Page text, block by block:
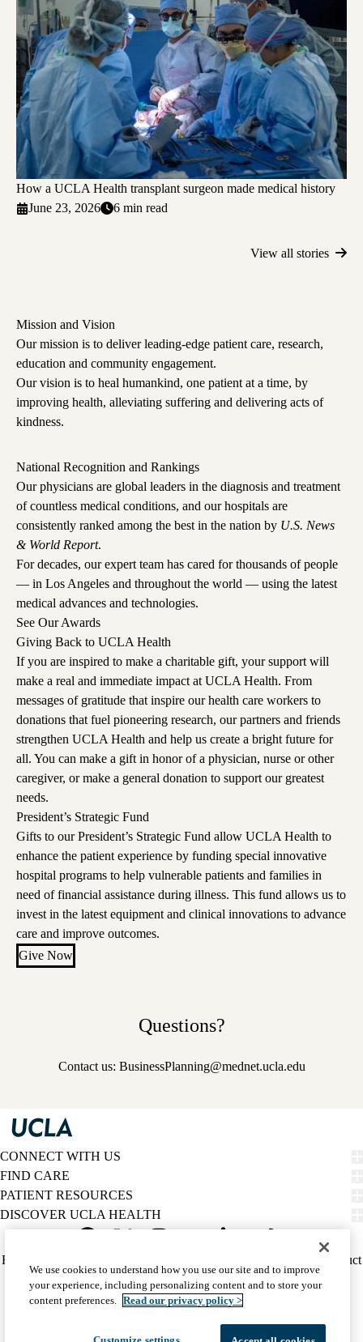
How a UCLA Health transplant surgeon made medical history
June 23, 2026
6 min read
View all stories
Mission and Vision
Our mission is to deliver leading-edge patient care, research,
education and community engagement.
Our vision is to heal humankind, one patient at a time, by
improving health, alleviating suffering and delivering acts of
kindness.
National Recognition and Rankings
Our physicians are global leaders in the diagnosis and treatment
of countless medical conditions, and our hospitals are
consistently ranked among the best in the nation by U.S. News
& World Report.
For decades, our expert team has cared for thousands of people
— in Los Angeles and throughout the world — using the latest
medical advances and technologies.
See Our Awards
Giving Back to UCLA Health
If you are inspired to make a charitable gift, your support will
make a real and immediate impact at UCLA Health. From
messages of gratitude that inspire our health care workers to
donations that fuel pioneering research, our partners and friends
strengthen UCLA Health and help us create a bright future for
all. You can make a gift in honor of a physician, nurse or other
caregiver, or make a general donation to support our greatest
needs.
President’s Strategic Fund
Gifts to our President’s Strategic Fund allow UCLA Health to
enhance the patient experience by funding special innovative
hospital programs to help vulnerable patients and families in
need of financial assistance during illness. This fund allows us to
invest in the latest equipment and clinical innovations to advance
care and improve outcomes.
Give Now
Questions?
Contact us: BusinessPlanning@mednet.ucla.edu
CONNECT WITH US
FIND CARE
PATIENT RESOURCES
DISCOVER UCLA HEALTH
Twitter
Policy
(footer)
HIPAA Notice
Report Misconduct
Accessibility
We listen. We care.
© 2026 UCLA Health
We use cookies to understand how you use our site and to improve
your experience, including personalizing content and to store your
content preferences. Read our privacy policy >